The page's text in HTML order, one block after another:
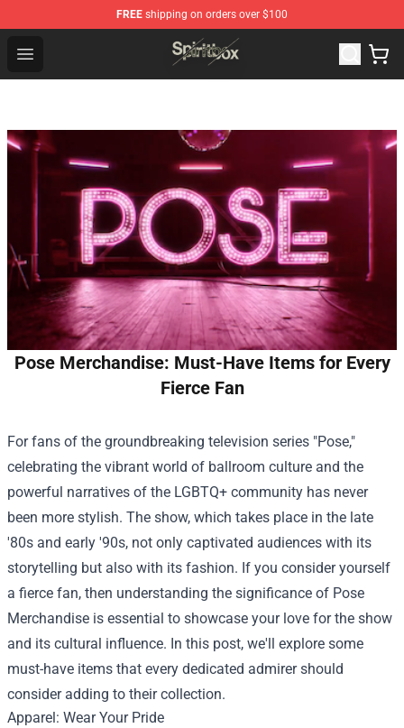
FREE shipping on orders over $100
Open menu
Spiritbox Shop - Official Spiritbox Merchandise Store
Pose Merchandise: Must-Have Items for Every
Fierce Fan
For fans of the groundbreaking television series "Pose,"
celebrating the vibrant world of ballroom culture and the
powerful narratives of the LGBTQ+ community has never
been more stylish. The show, which takes place in the late
'80s and early '90s, not only captivated audiences with its
storytelling but also with its fashion. If you consider yourself
a fierce fan, then understanding the significance of Pose
Merchandise is essential to showcase your love for the show
and its cultural influence. In this post, we'll explore some
must-have items that every dedicated admirer should
consider adding to their collection.
Apparel: Wear Your Pride